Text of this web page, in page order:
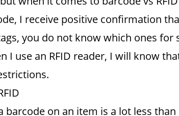
I receive positive confirmation
you do not know which ones
I use an RFID reader, I will know
barcode on an item is a lot less